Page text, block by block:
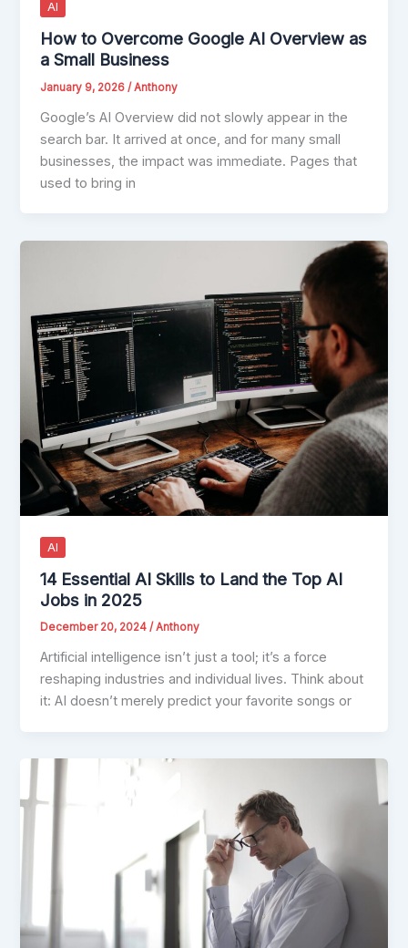
AI
How to Overcome Google AI Overview as
a Small Business
January 9, 2026/Anthony
Google’s AI Overview did not slowly appear in the
search bar. It arrived at once, and for many small
businesses, the impact was immediate. Pages that
used to bring in
AI
14 Essential AI Skills to Land the Top AI
Jobs in 2025
December 20, 2024/Anthony
Artificial intelligence isn’t just a tool; it’s a force
reshaping industries and individual lives. Think about
it: AI doesn’t merely predict your favorite songs or